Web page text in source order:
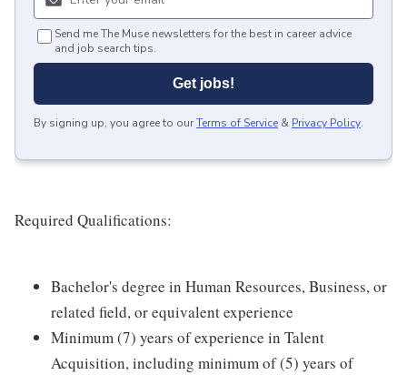
Send me The Muse newsletters for the best in career advice
and job search tips.
Get jobs!
By signing up, you agree to ourTerms of Service & Privacy Policy.
Required Qualifications:
Bachelor's degree in Human Resources, Business, or
related field, or equivalent experience
Minimum (7) years of experience in Talent
Acquisition, including minimum of (5) years of